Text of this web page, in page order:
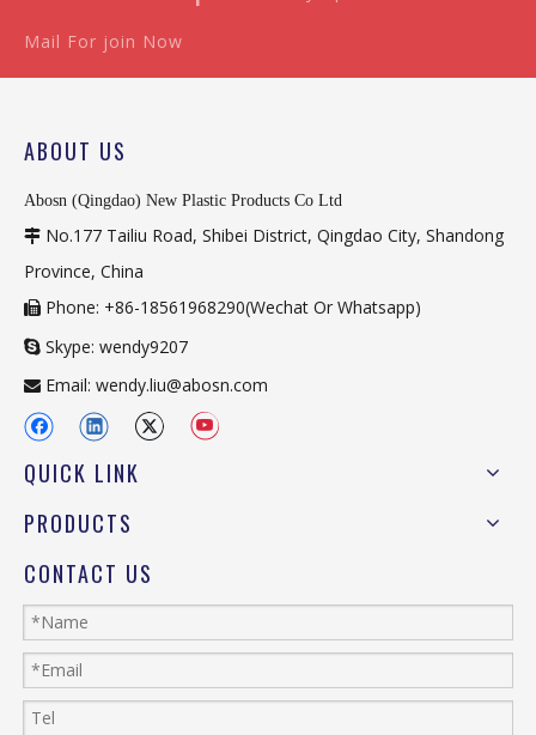
Mail For join Now
ABOUT US
Abosn (Qingdao) New Plastic Products Co Ltd
 No.177 Tailiu Road, Shibei District, Qingdao City, Shandong
Province, China
 Phone: +86-18561968290(Wechat Or Whatsapp)
 Skype: wendy9207
 Email: wendy.liu@abosn.com
QUICK LINK
PRODUCTS
CONTACT US